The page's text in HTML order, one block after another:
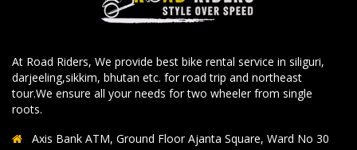
At Road Riders, We provide best bike rental service in siliguri,
darjeeling,sikkim, bhutan etc. for road trip and northeast
tour.We ensure all your needs for two wheeler from single
roots.
Axis Bank ATM, Ground Floor Ajanta Square, Ward No 30